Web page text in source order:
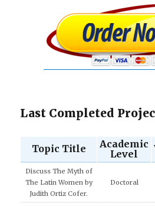
Last Completed
Topic Title
Academic
Level
Discuss The Myth of
The Latin Women by
Judith Ortiz Cofer.
Doctoral